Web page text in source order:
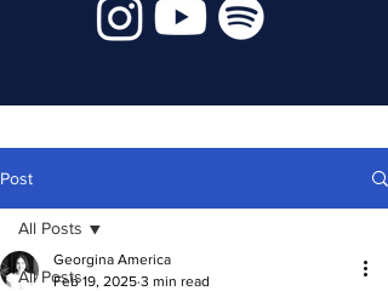
Post
All Posts
All Posts
Georgina America
Feb 19, 2025 3 min read